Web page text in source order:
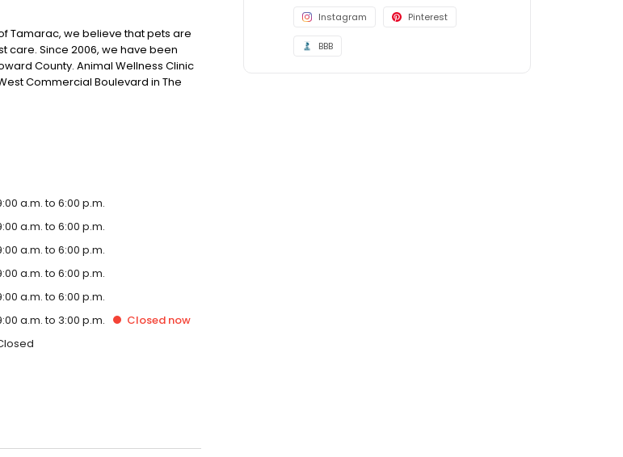
Tamarac, we believe that pets are
care. Since 2006, we have been
County. Animal Wellness Clinic
Commercial Boulevard in The
a.m. to 6:00 p.m.
a.m. to 6:00 p.m.
a.m. to 6:00 p.m.
a.m. to 6:00 p.m.
a.m. to 6:00 p.m.
a.m. to 3:00 p.m. Closed now
Instagram Pinterest
BBB